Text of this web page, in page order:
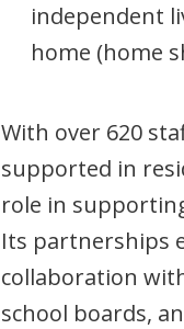
independent
home (home
With over 620
supported in
role in
Its partnerships
collaboration
school boards,